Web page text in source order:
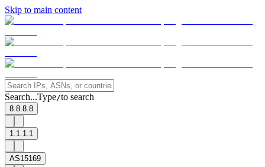
Skip to main content
Search...Type/to search
8.8.8.8
1.1.1.1
AS15169